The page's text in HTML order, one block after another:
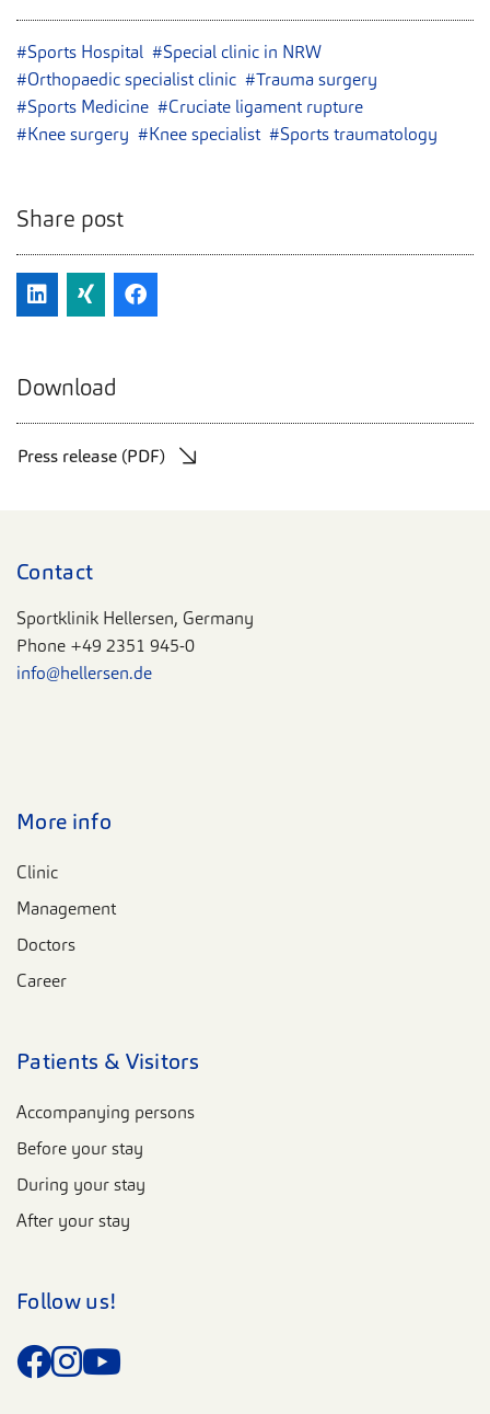
#Sports Hospital #Special clinic in NRW
#Orthopaedic specialist clinic #Trauma surgery
#Sports Medicine #Cruciate ligament rupture
#Knee surgery #Knee specialist #Sports traumatology
Share post
Download
Press release (PDF)
Contact
Sportklinik Hellersen, Germany
Phone +49 2351 945-0
info@hellersen.de
More info
Clinic
Management
Doctors
Career
Patients & Visitors
Accompanying persons
Before your stay
During your stay
After your stay
Follow us!